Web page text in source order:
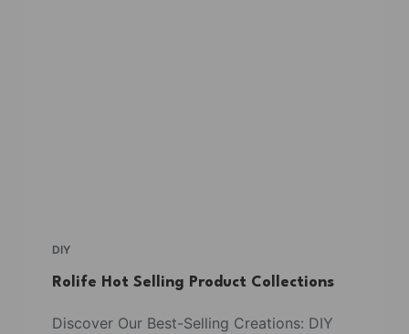
DIY
Rolife Hot Selling Product Collections
Discover Our Best-Selling Creations: DIY